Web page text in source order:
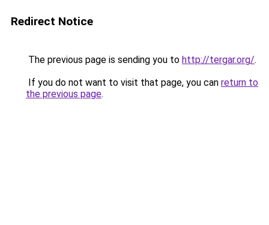
Redirect Notice
The previous page is sending you to http://tergar.org/.
If you do not want to visit that page, you can return to
the previous page.